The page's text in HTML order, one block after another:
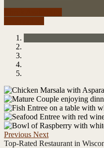
Previous Next
Top-Rated Restaurant in